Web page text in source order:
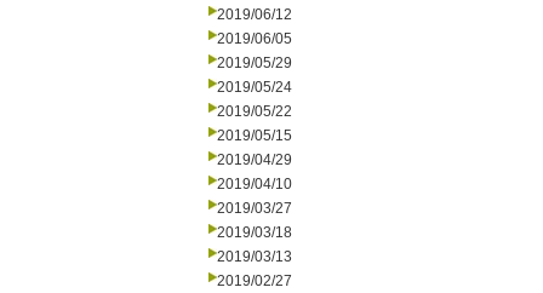
2019/06/12
2019/06/05
2019/05/29
2019/05/24
2019/05/22
2019/05/15
2019/04/29
2019/04/10
2019/03/27
2019/03/18
2019/03/13
2019/02/27